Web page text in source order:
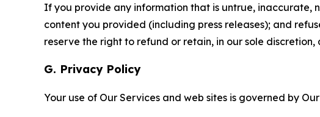
If you provide any information that is untrue, inaccurate,
content you provided (including press releases); and
reserve the right to refund or retain, in our sole
G. Privacy Policy
Your use of Our Services and web sites is governed by